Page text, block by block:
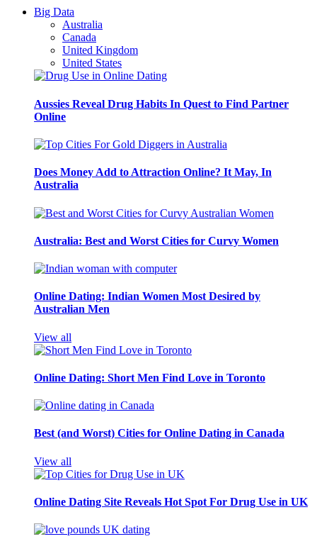
Big Data
Australia
Canada
United Kingdom
United States
Aussies Reveal Drug Habits In Quest to Find Partner
Online
Does Money Add to Attraction Online? It May, In
Australia
Australia: Best and Worst Cities for Curvy Women
Online Dating: Indian Women Most Desired by
Australian Men
View all
Online Dating: Short Men Find Love in Toronto
Best (and Worst) Cities for Online Dating in Canada
View all
Online Dating Site Reveals Hot Spot For Drug Use in UK